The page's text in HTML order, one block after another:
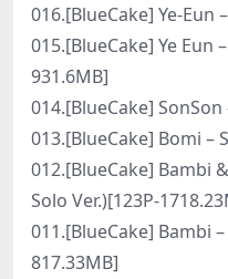
016.[BlueCake] Ye-Eun
015.[BlueCake] Ye Eun
931.6MB]
014.[BlueCake] SonSon
013.[BlueCake] Bomi –
012.[BlueCake] Bambi
Solo Ver.)[123P-
011.[BlueCake] Bambi
817.33MB]